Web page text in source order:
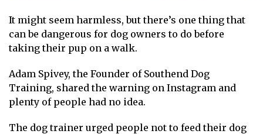
It might seem harmless, but there’s one thing that
can be dangerous for dog owners to do before
taking their pup on a walk.
Adam Spivey, the Founder of Southend Dog
Training, shared the warning on Instagram and
plenty of people had no idea.
The dog trainer urged people not to feed their dog